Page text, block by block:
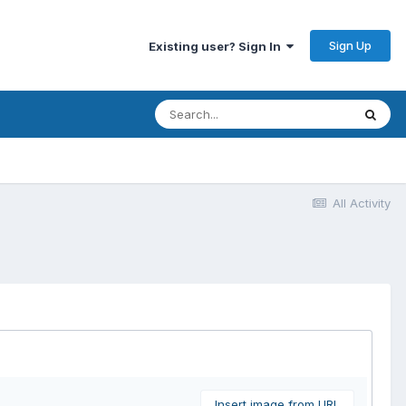
Existing user? Sign In Sign Up
All Activity